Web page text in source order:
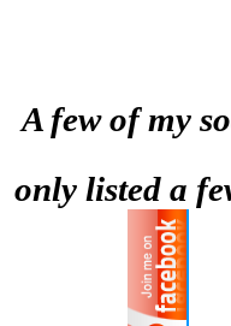
A few of my
only listed a